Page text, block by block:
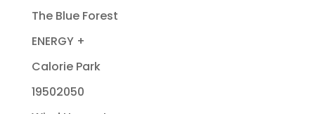
The Blue Forest
ENERGY +
Calorie Park
19502050